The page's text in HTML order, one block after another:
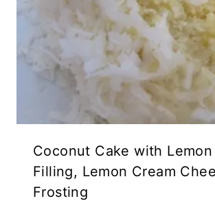
Coconut Cake with
Filling, Lemon Cream
Frosting